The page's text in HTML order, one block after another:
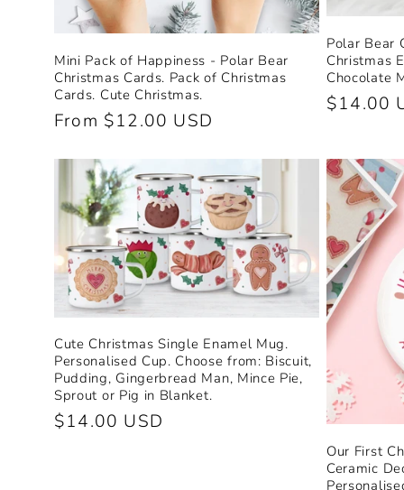
Mini Pack of Happiness - Polar Bear
Christmas Cards. Pack of Christmas
Cards. Cute Christmas.
Regular
From $12.00 USD
Polar Bear
Christmas
Chocolate
Regular
$14.00
Cute Christmas Single Enamel Mug.
Personalised Cup. Choose from: Biscuit,
Pudding, Gingerbread Man, Mince Pie,
Sprout or Pig in Blanket.
Regular
$14.00 USD
Our First
Ceramic